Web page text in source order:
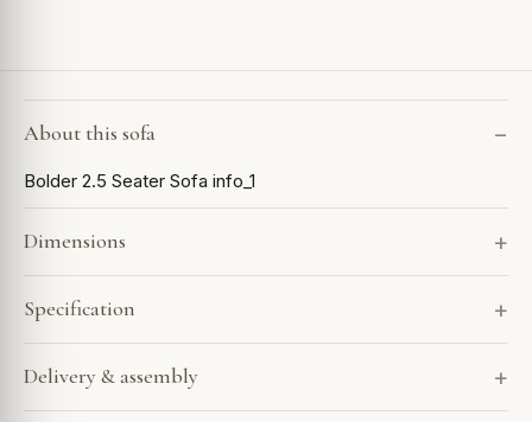
About this sofa
Bolder 2.5 Seater Sofa info_1
Dimensions
Specification
Delivery & assembly